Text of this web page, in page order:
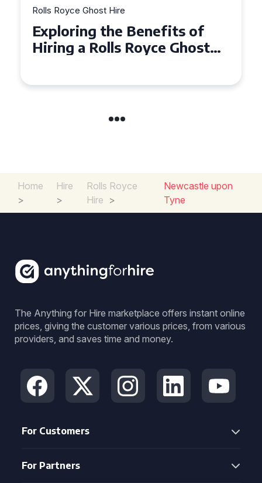
Rolls Royce Ghost Hire
Why Choose a Rolls Royce
Ghost for Your Special Event
Home
>
Hire
>
Rolls Royce
Hire >
Newcastle upon
Tyne
The Anything for Hire marketplace offers instant online
prices, giving the customer various prices, from various
providers, and saves time and money.
For Customers
For Partners